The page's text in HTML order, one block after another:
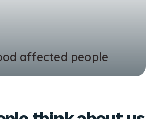
affected people